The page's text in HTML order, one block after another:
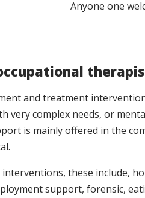
Anyone one
11am Small fee to
– 8.30pm
and treatment
very complex needs, or
is mainly offered in the
these include,
support, forensic,